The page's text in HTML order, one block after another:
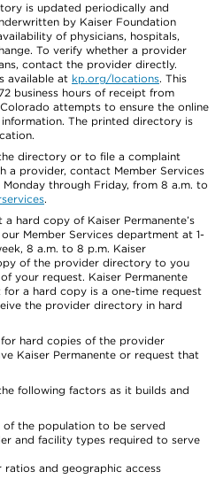
is updated periodically and
by Kaiser Foundation
of physicians, hospitals,
To verify whether a provider
contact the provider directly.
available at kp.org/locations. This
business hours of receipt from
attempts to ensure the online
The printed directory is
directory or to file a complaint
a provider, contact Member Services
Monday through Friday, from 8 a.m. to
.
a hard copy of Kaiser Permanente’s
Member Services department at 1-
8 a.m. to 8 p.m. Kaiser
of the provider directory to you
your request. Kaiser Permanente
for a hard copy is a one-time request
the provider directory in hard
hard copies of the provider
Kaiser Permanente or request that
following factors as it builds and
of the population to be served
and facility types required to serve
and geographic access